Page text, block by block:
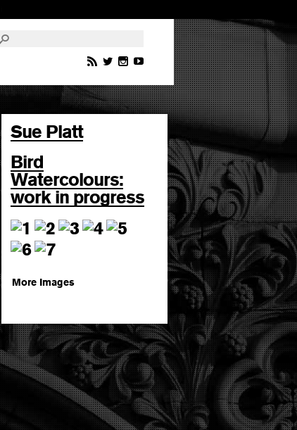
Sue Platt
Bird
Watercolours:
work in progress
More Images